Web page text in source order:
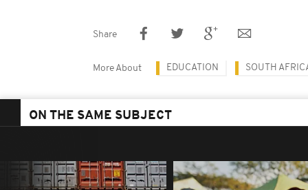
Share
More About EDUCATION SOUTH
ON THE SAME SUBJECT